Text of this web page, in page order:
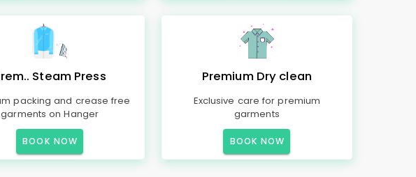
Steam Press
packing and crease free
garments on Hanger
BOOK NOW
Premium Dry clean
Exclusive care for premium
garments
BOOK NOW